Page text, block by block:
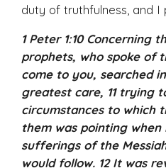
duty of truthfulness, and I
1 Peter 1:10 Concerning
prophets, who spoke of
come to you, searched
greatest care, 11 trying
circumstances to which
them was pointing
sufferings of the
would follow. 12 It was